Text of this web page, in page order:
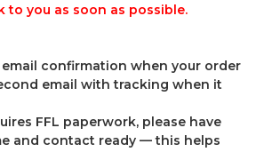
to you as soon as possible.
email confirmation when your order
email with tracking when it
FFL paperwork, please have
and contact ready — this helps